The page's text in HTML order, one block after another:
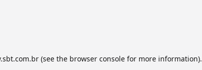
(see the browser consolefor more information).